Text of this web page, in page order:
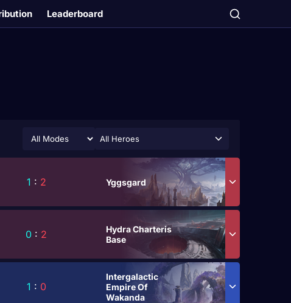
Leaderboard
All Heroes
1 : 2 Yggsgard
0 : 2
Hydra Charteris
Base
1 : 0
Intergalactic
Empire Of
Wakanda